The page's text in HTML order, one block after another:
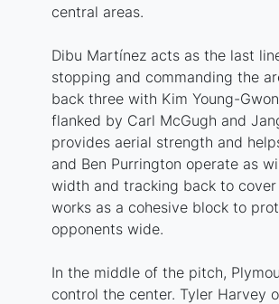
central areas.
Dibu Martínez acts as the last
stopping and commanding the
back three with Kim Young-
flanked by Carl McGugh and
provides aerial strength and
and Ben Purrington operate as
width and tracking back to
works as a cohesive block to
opponents wide.
In the middle of the pitch,
control the center. Tyler Harvey